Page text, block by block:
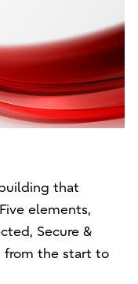
that
elements,
Secure &
from the start to